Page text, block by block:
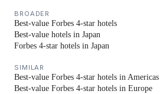
BROADER
Best-value Forbes 4-star hotels
Best-value hotels in Japan
Forbes 4-star hotels in Japan
SIMILAR
Best-value Forbes 4-star hotels in Americas
Best-value Forbes 4-star hotels in Europe